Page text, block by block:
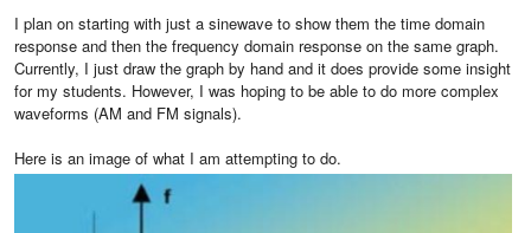
I plan on starting with just a sinewave to show them the time domain
response and then the frequency domain response on the same graph.
Currently, I just draw the graph by hand and it does provide some insight
for my students. However, I was hoping to be able to do more complex
waveforms (AM and FM signals).
Here is an image of what I am attempting to do.